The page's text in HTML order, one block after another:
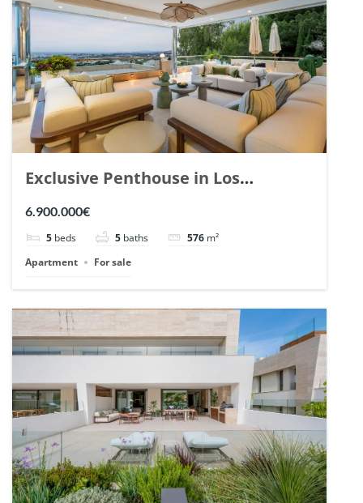
Exclusive Penthouse in Los
Arrayanes, Nueva Andalucia. | Ref.
6.900.000€
5 beds 5 baths 576 m²
Apartment
For sale